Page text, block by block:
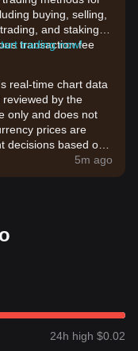
buying, selling,
and staking. It
transaction fee
trading now!
real-time chart data
by the
only and does not
prices are
based on
5m ago
24h high $0.02